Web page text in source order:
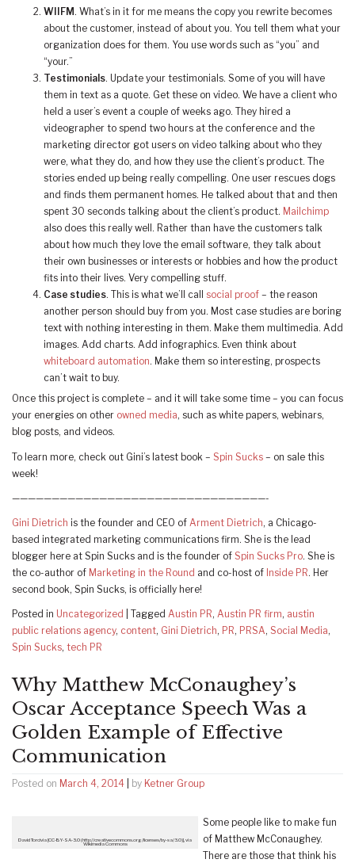
WIIFM . What’s in it for me means the copy you rewrite becomes
about the customer, instead of about you. You tell them what your
organization does for them. You use words such as “you” and
“your.”
Testimonials. Update your testimonials. Some of you will have
them in text as a quote. Get these on video. We have a client who
held a user’s event a couple of weeks ago. They hired a
videographer to spend two hours at the conference and the
marketing director got users on video talking about who they
were, what they do, and how they use the client’s product. The
stories ended up being really compelling. One user rescues dogs
and finds them permanent homes. He talked about that and then
spent 30 seconds talking about the client’s product. Mailchimp
also does this really well. Rather than have the customers talk
about how much they love the email software, they talk about
their own businesses or interests or hobbies and how the product
fits into their lives. Very compelling stuff.
Case studies. This is what we’ll call social proof – the reason
another person should buy from you. Most case studies are boring
text with nothing interesting in them. Make them multimedia. Add
images. Add charts. Add infographics. Even think about
whiteboard automation. Make them so interesting, prospects
can’t wait to buy.
Once this project is complete – and it will take some time – you can focus
your energies on other owned media, such as white papers, webinars,
blog posts, and videos.
To learn more, check out Gini’s latest book – Spin Sucks – on sale this
week!
————————————————————————————————-
Gini Dietrich is the founder and CEO of Arment Dietrich, a Chicago-
based integrated marketing communications firm. She is the lead
blogger here at Spin Sucks and is the founder of Spin Sucks Pro. She is
the co-author of Marketing in the Round and co-host of Inside PR. Her
second book, Spin Sucks, is officially here!
Posted in Uncategorized Tagged Austin PR, Austin PR firm, austin
public relations agency, content, Gini Dietrich, PR, PRSA, Social Media,
Spin Sucks, tech PR
Why Matthew McConaughey’s
Oscar Acceptance Speech Was a
Golden Example of Effective
Communication
Posted on March 4, 2014 by Ketner Group
David Torcivia [CC-BY-SA-3.0 (http://creativecommons.org/licenses/by-sa/3.0)], via
Wikimedia Commons
Some people like to make fun
of Matthew McConaughey.
There are those that think his